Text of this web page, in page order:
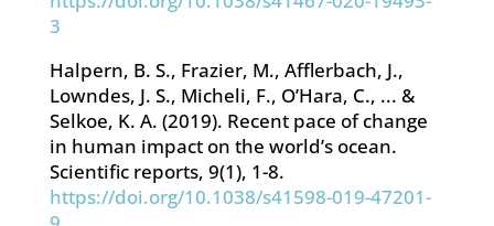
3
Halpern, B. S., Frazier, M., Afflerbach, J.,
Lowndes, J. S., Micheli, F., O’Hara, C., ... &
Selkoe, K. A. (2019). Recent pace of change
in human impact on the world’s ocean.
Scientific reports, 9(1), 1-8.
https://doi.org/10.1038/s41598-019-47201-